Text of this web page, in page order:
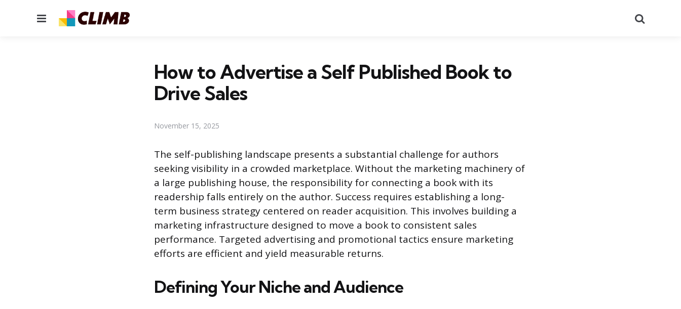
Menu
How to Advertise a Self Published Book to
Drive Sales
November 15, 2025
The self-publishing landscape presents a substantial challenge for authors
seeking visibility in a crowded marketplace. Without the marketing machinery of
a large publishing house, the responsibility for connecting a book with its
readership falls entirely on the author. Success requires establishing a long-
term business strategy centered on reader acquisition. This involves building a
marketing infrastructure designed to move a book to consistent sales
performance. Targeted advertising and promotional tactics ensure marketing
efforts are efficient and yield measurable returns.
Defining Your Niche and Audience